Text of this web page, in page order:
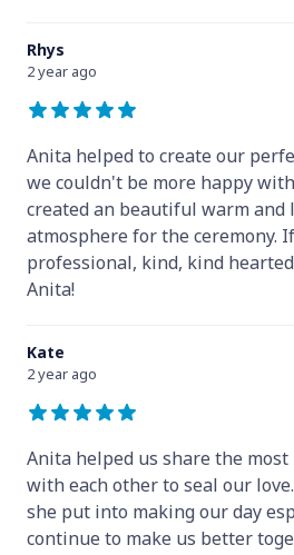
Rhys
2 year ago
Anita helped to create our
we couldn't be more happy
created an beautiful warm and
atmosphere for the ceremony.
professional, kind, kind
Anita!
Kate
2 year ago
Anita helped us share the
with each other to seal our
she put into making our day
continue to make us better